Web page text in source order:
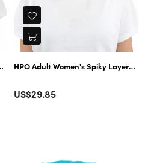
Wig | Multiple Color Options |
HPO Adult Women's Spiky Layered
Regular
US$29.85